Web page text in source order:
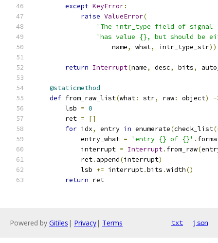
except KeyError:
raise ValueError(
'The intr_type field of
'has value {}, but should be
                    name
, what, intr_type_str))
return Interrupt(name, desc, bits,
@staticmethod
def from_raw_list(what: str, raw: object)
-
        lsb
= 0
        ret
=
[]
for idx, entry in enumerate(check_list(
            entry_what
= 'entry {} of {}' .
            interrupt
= Interrupt. from_raw(
            ret
. append(interrupt)
            lsb
+= interrupt.bits .width()
return ret
Powered by Gitiles | Privacy| Terms txt json